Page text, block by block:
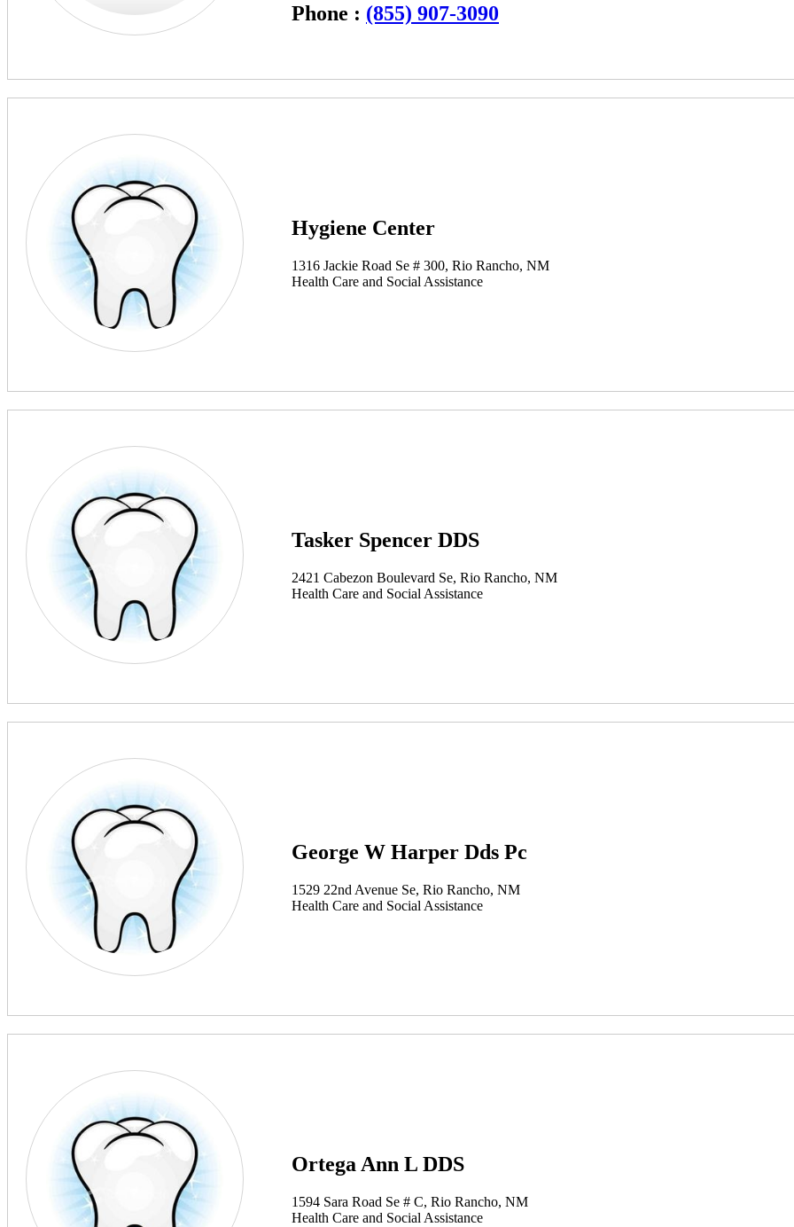
Phone : (855) 907-3090
Hygiene Center
1316 Jackie Road Se # 300, Rio Rancho, NM
Health Care and Social Assistance
Tasker Spencer DDS
2421 Cabezon Boulevard Se, Rio Rancho, NM
Health Care and Social Assistance
George W Harper Dds Pc
1529 22nd Avenue Se, Rio Rancho, NM
Health Care and Social Assistance
Ortega Ann L DDS
1594 Sara Road Se # C, Rio Rancho, NM
Health Care and Social Assistance